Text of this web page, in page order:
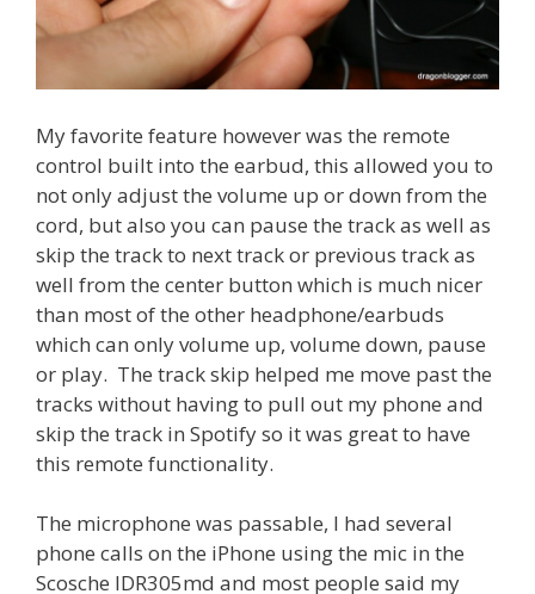
My favorite feature however was the remote
control built into the earbud, this allowed you to
not only adjust the volume up or down from the
cord, but also you can pause the track as well as
skip the track to next track or previous track as
well from the center button which is much nicer
than most of the other headphone/earbuds
which can only volume up, volume down, pause
or play. The track skip helped me move past the
tracks without having to pull out my phone and
skip the track in Spotify so it was great to have
this remote functionality.
The microphone was passable, I had several
phone calls on the iPhone using the mic in the
Scosche IDR305md and most people said my